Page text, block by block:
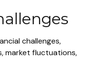
challenges,
market fluctuations,